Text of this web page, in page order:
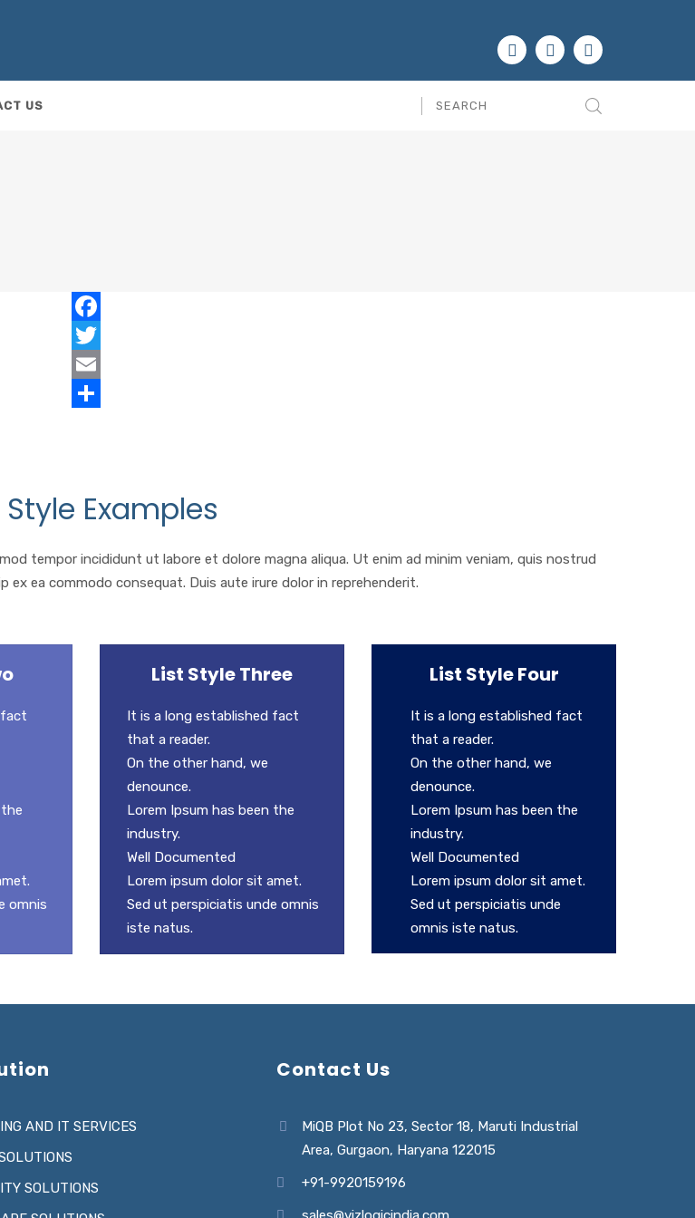
US
Style Examples
tempor incididunt ut labore et dolore magna aliqua. Ut enim ad minim veniam, quis nostrud
ex ea commodo consequat. Duis aute irure dolor in reprehenderit.
fact
omnis
List Style Three
It is a long established fact
that a reader.
On the other hand, we
denounce.
Lorem Ipsum has been the
industry.
Well Documented
Lorem ipsum dolor sit amet.
Sed ut perspiciatis unde omnis
iste natus.
List Style Four
It is a long established fact
that a reader.
On the other hand, we
denounce.
Lorem Ipsum has been the
industry.
Well Documented
Lorem ipsum dolor sit amet.
Sed ut perspiciatis unde
omnis iste natus.
AND IT SERVICES
SOLUTIONS
Contact Us
MiQB Plot No 23, Sector 18, Maruti Industrial
Area, Gurgaon, Haryana 122015
+91-9920159196